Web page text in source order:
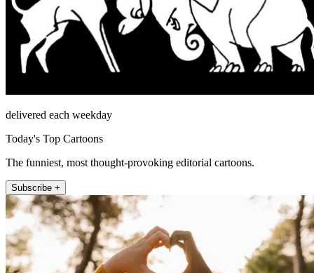
delivered each weekday
Today's Top Cartoons
The funniest, most thought-provoking editorial cartoons.
Subscribe +